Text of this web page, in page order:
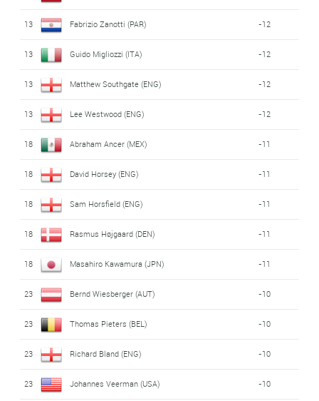
13 Fabrizio Zanotti (PAR) -12
13 Guido Migliozzi (ITA) -12
13 Matthew Southgate (ENG) -12
13 Lee Westwood (ENG) -12
18 Abraham Ancer (MEX) -11
18 David Horsey (ENG) -11
18 Sam Horsfield (ENG) -11
18 Rasmus Højgaard (DEN) -11
18 Masahiro Kawamura (JPN) -11
23 Bernd Wiesberger (AUT) -10
23 Thomas Pieters (BEL) -10
23 Richard Bland (ENG) -10
23 Johannes Veerman (USA) -10